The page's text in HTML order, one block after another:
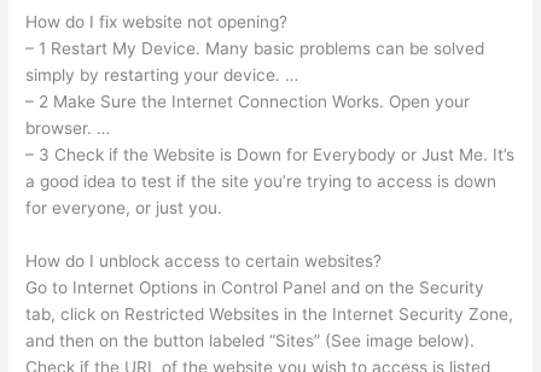
How do I fix website not opening?
– 1 Restart My Device. Many basic problems can be solved
simply by restarting your device. …
– 2 Make Sure the Internet Connection Works. Open your
browser. …
– 3 Check if the Website is Down for Everybody or Just Me. It’s
a good idea to test if the site you’re trying to access is down
for everyone, or just you.
How do I unblock access to certain websites?
Go to Internet Options in Control Panel and on the Security
tab, click on Restricted Websites in the Internet Security Zone,
and then on the button labeled “Sites” (See image below).
Check if the URL of the website you wish to access is listed